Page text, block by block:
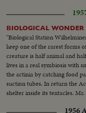
BIOLOGICAL
"Biological Station
keep one of the rarest forms
creature is half animal and
lives in a real symbiosis with
the actinia by catching food
suction tubes. In return the
shelter inside its tentacles.
1956